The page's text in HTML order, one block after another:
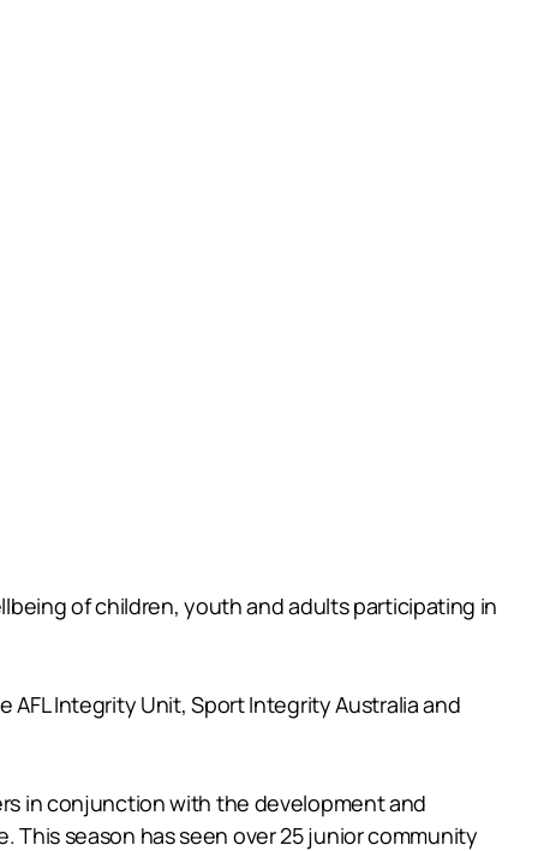
of children, youth and adults participating in
Integrity Unit, Sport Integrity Australia and
in conjunction with the development and
season has seen over 25 junior community